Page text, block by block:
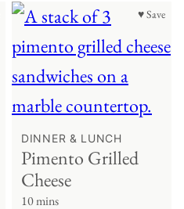
♥ Save
DINNER & LUNCH
Pimento Grilled
Cheese
10 mins